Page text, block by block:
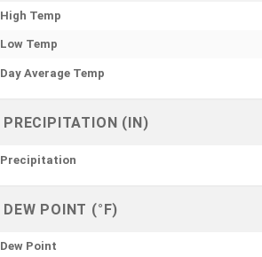
High Temp
Low Temp
Day Average Temp
PRECIPITATION (IN)
Precipitation
DEW POINT (°F)
Dew Point